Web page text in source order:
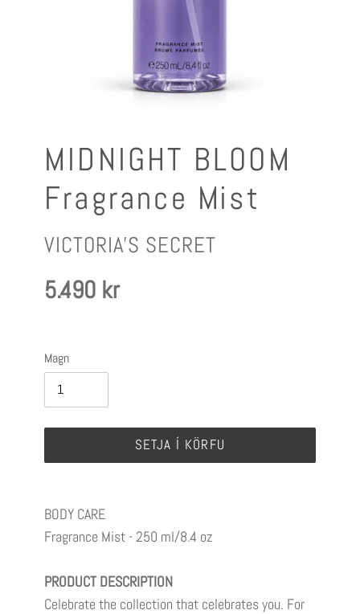
MIDNIGHT BLOOM
Fragrance Mist
FRAMLEIÐANDI
VICTORIA'S SECRET
Verð
5.490 kr
Magn
SETJA Í KÖRFU
BODY CARE
Fragrance Mist - 250 ml/8.4 oz
PRODUCT DESCRIPTION
Celebrate the collection that celebrates you. For